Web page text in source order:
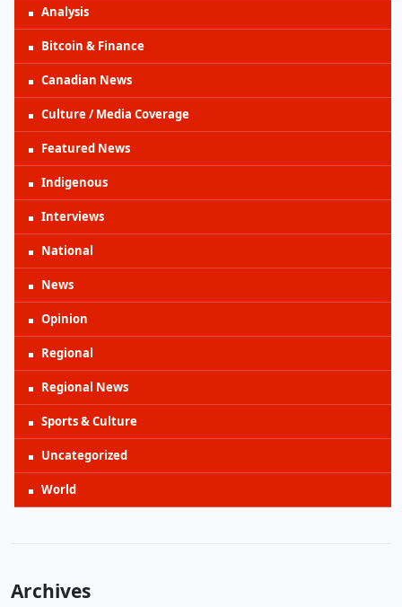
Analysis
Bitcoin & Finance
Canadian News
Culture / Media Coverage
Featured News
Indigenous
Interviews
National
News
Opinion
Regional
Regional News
Sports & Culture
Uncategorized
World
Archives